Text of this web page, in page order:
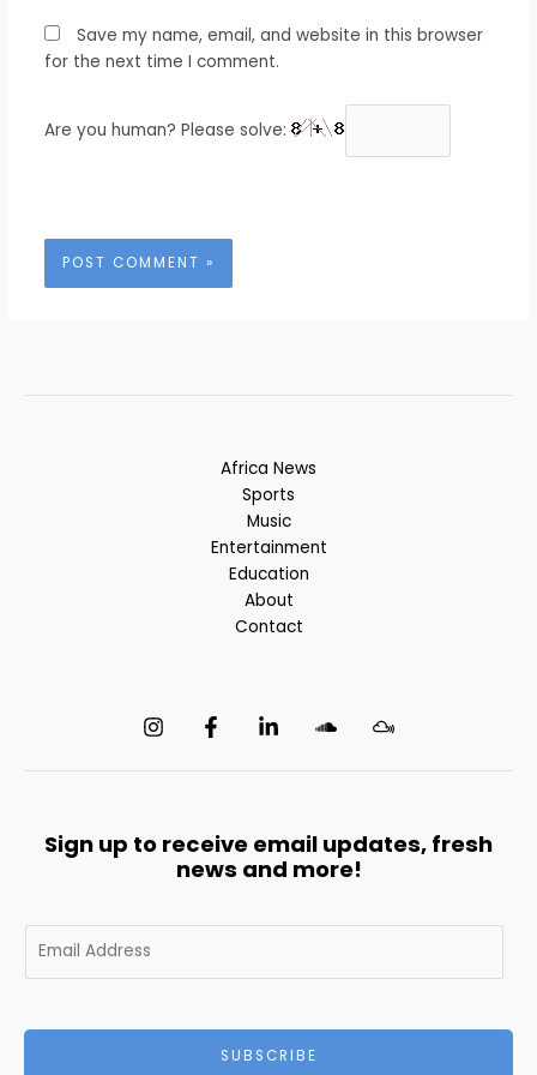
Save my name, email, and website in this browser
for the next time I comment.
Are you human? Please solve:
Africa News
Sports
Music
Entertainment
Education
About
Contact
Sign up to receive email updates, fresh
news and more!
m
l
SUBSCRIBE